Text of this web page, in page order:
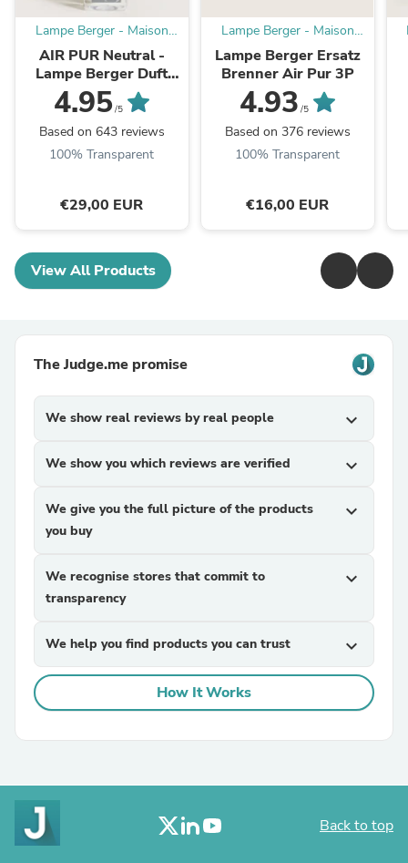
Lampe Berger - Maison
Berger offizieller
Onlineshop DE - AT
AIR PUR Neutral -
Lampe Berger Duft
1000 ml
4.95/5
Based on 643 reviews
100% Transparent
€29,00 EUR
Lampe Berger - Maison
Berger offizieller
Onlineshop DE - AT
Lampe Berger Ersatz
Brenner Air Pur 3P
4.93 /5
Based on 376 reviews
100% Transparent
€16,00 EUR
View All Products
The Judge.me promise
We show real reviews by real people expand_more
We show you which reviews are verified expand_more
We give you the full picture of the products
you buy
expand_more
We recognise stores that commit to
transparency
expand_more
We help you find products you can trust expand_more
How It Works
Back to top